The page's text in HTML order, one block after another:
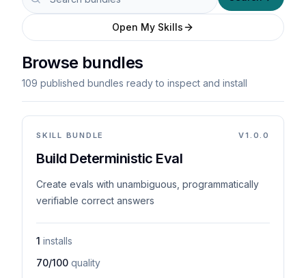
Open My Skills
Browse bundles
109 published bundles ready to inspect and install
SKILL BUNDLE V1.0.0
Build Deterministic Eval
Create evals with unambiguous, programmatically
verifiable correct answers
1 installs
70/100 quality